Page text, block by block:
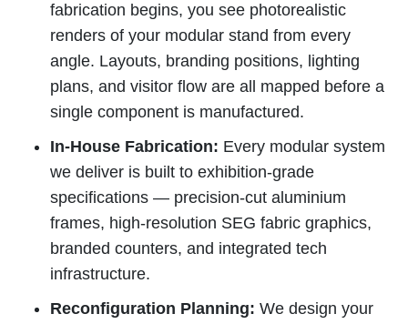
fabrication begins, you see photorealistic
renders of your modular stand from every
angle. Layouts, branding positions, lighting
plans, and visitor flow are all mapped before a
single component is manufactured.
In-House Fabrication: Every modular system
we deliver is built to exhibition-grade
specifications — precision-cut aluminium
frames, high-resolution SEG fabric graphics,
branded counters, and integrated tech
infrastructure.
Reconfiguration Planning: We design your